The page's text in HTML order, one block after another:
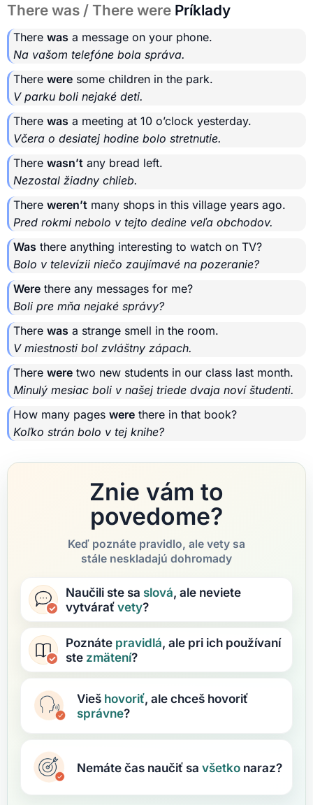
There was / There were Príklady
There was a message on your phone.
Na vašom telefóne bola správa.
There were some children in the park.
V parku boli nejaké deti.
There was a meeting at 10 o’clock yesterday.
Včera o desiatej hodine bolo stretnutie.
There wasn’t any bread left.
Nezostal žiadny chlieb.
There weren’t many shops in this village years ago.
Pred rokmi nebolo v tejto dedine veľa obchodov.
Was there anything interesting to watch on TV?
Bolo v televízii niečo zaujímavé na pozeranie?
Were there any messages for me?
Boli pre mňa nejaké správy?
There was a strange smell in the room.
V miestnosti bol zvláštny zápach.
There were two new students in our class last month.
Minulý mesiac boli v našej triede dvaja noví študenti.
How many pages were there in that book?
Koľko strán bolo v tej knihe?
Znie vám to
povedome?
Keď poznáte pravidlo, ale vety sa
stále neskladajú dohromady
Naučili ste sa slová, ale neviete
vytváraťvety?
Poznáte pravidlá, ale pri ich používaní
ste zmätení?
Vieš hovoriť, ale chceš hovoriť
správne?
Nemáte čas naučiť sa všetko naraz?